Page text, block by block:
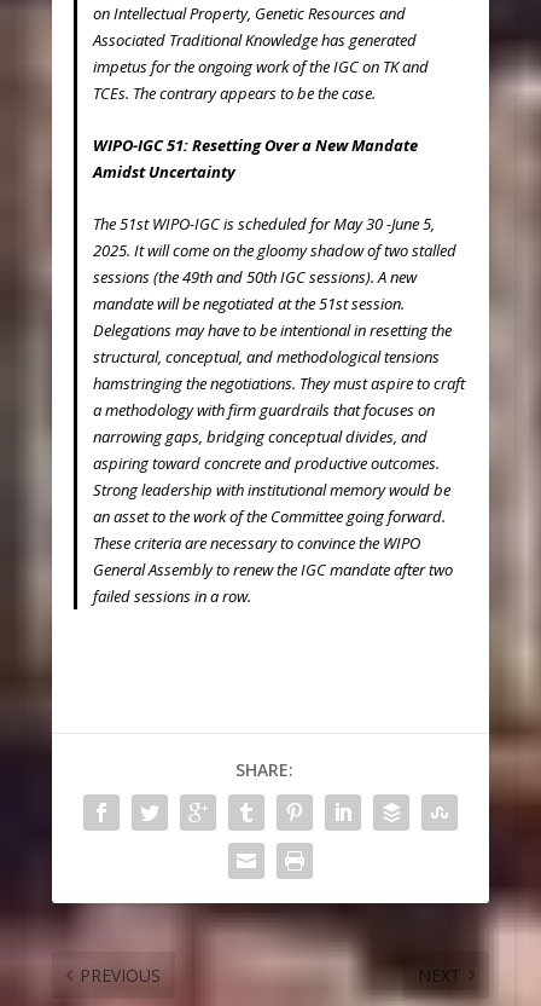
on Intellectual Property, Genetic Resources and
Associated Traditional Knowledge has generated
impetus for the ongoing work of the IGC on TK and
TCEs. The contrary appears to be the case.
WIPO-IGC 51: Resetting Over a New Mandate
Amidst Uncertainty
The 51stWIPO-IGC is scheduled for May 30 -June 5,
2025. It will come on the gloomy shadow of two stalled
sessions (the 49thand 50thIGC sessions). A new
mandate will be negotiated at the 51stsession.
Delegations may have to be intentional in resetting the
structural, conceptual, and methodological tensions
hamstringing the negotiations. They must aspire to craft
a methodology with firm guardrails that focuses on
narrowing gaps, bridging conceptual divides, and
aspiring toward concrete and productive outcomes.
Strong leadership with institutional memory would be
an asset to the work of the Committee going forward.
These criteria are necessary to convince the WIPO
General Assembly to renew the IGC mandate after two
failed sessions in a row.
SHARE:
PREVIOUS NEXT